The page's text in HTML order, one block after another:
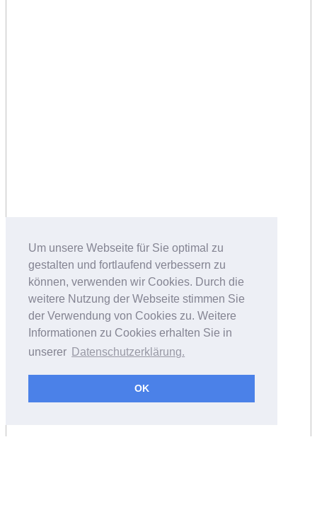
Um unsere Webseite für Sie optimal zu
gestalten und fortlaufend verbessern zu
können, verwenden wir Cookies. Durch die
weitere Nutzung der Webseite stimmen Sie
der Verwendung von Cookies zu. Weitere
Informationen zu Cookies erhalten Sie in
unserer Datenschutzerklärung.
OK